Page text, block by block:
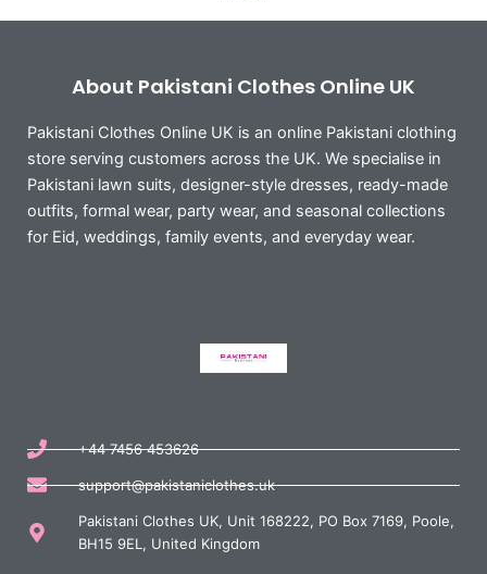
About Pakistani Clothes Online UK
Pakistani Clothes Online UK is an online Pakistani clothing
store serving customers across the UK. We specialise in
Pakistani lawn suits, designer-style dresses, ready-made
outfits, formal wear, party wear, and seasonal collections
for Eid, weddings, family events, and everyday wear.
+44 7456 453626
support@pakistaniclothes.uk
Pakistani Clothes UK, Unit 168222, PO Box 7169, Poole,
BH15 9EL, United Kingdom